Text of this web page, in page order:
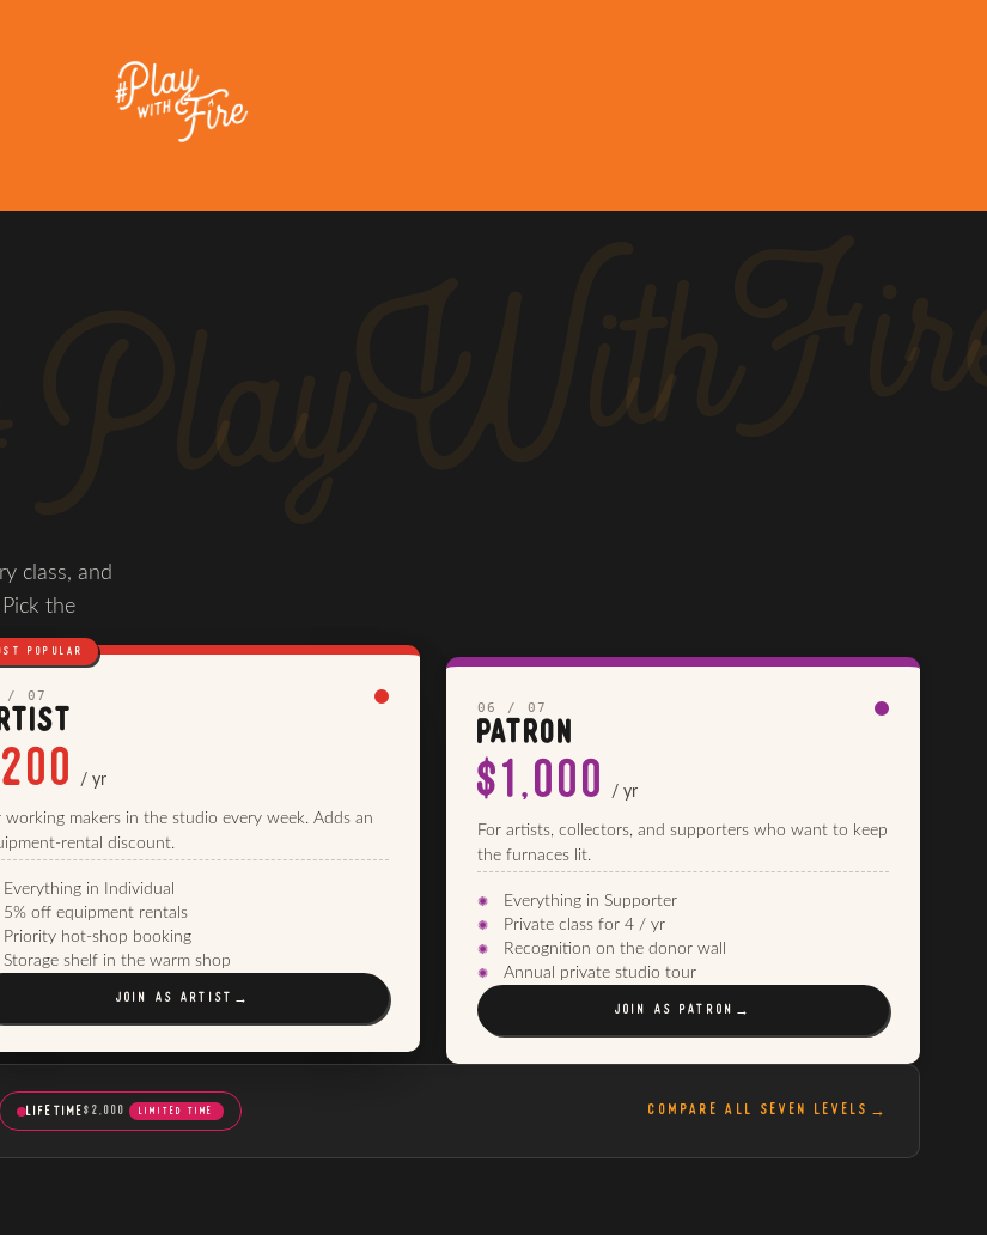
class, and
the
POPULAR
/ 07
/ yr
working makers in the studio every week. Adds an
rental discount.
Everything in Individual
5% off equipment rentals
Priority hot-shop booking
Storage shelf in the warm shop
JOIN ASARTIST →
06 / 07
PATRON
$1,000 / yr
For artists, collectors, and supporters who want to keep
the furnaces lit.
Everything in Supporter
Private class for 4 / yr
Recognition on the donor wall
Annual private studio tour
JOIN AS PATRON →
LIFETIME$2,000 LIMITED TIME COMPARE ALL SEVEN LEVELS →